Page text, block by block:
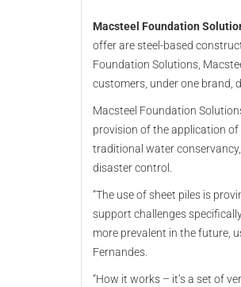
Macsteel Foundation
offer are steel-based
Foundation Solutions,
customers, under one brand,
Macsteel Foundation
provision of the application of
traditional water
disaster control.
“The use of sheet piles is
support challenges
more prevalent in the future,
Fernandes.
“How it works – it’s a set of